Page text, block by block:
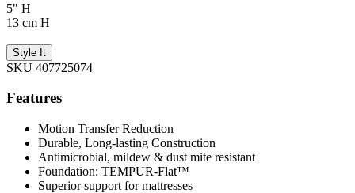
5" H
13 cm H
Style It
SKU 407725074
Features
Motion Transfer Reduction
Durable, Long-lasting Construction
Antimicrobial, mildew & dust mite resistant
Foundation: TEMPUR-Flat™
Superior support for mattresses